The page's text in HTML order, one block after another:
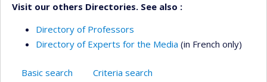
Visit our others Directories. See also :
Directory of Professors
Directory of Experts for the Media (in French only)
Basic search Criteria search